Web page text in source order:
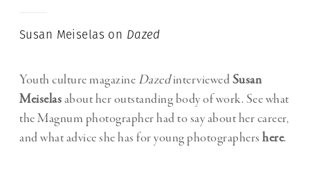
Susan Meiselas on Dazed
Youth culture magazine DazedinterviewedSusan
Meiselasabout her outstanding body of work. See what
the Magnum photographer had to say about her career,
and what advice she has for young photographers here.